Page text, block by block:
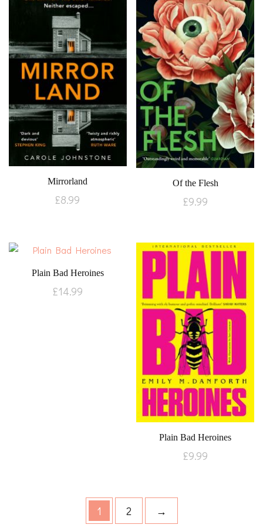
Mirrorland
£8.99
Of the Flesh
£9.99
Plain Bad Heroines
£14.99
Plain Bad Heroines
£9.99
1 2 →